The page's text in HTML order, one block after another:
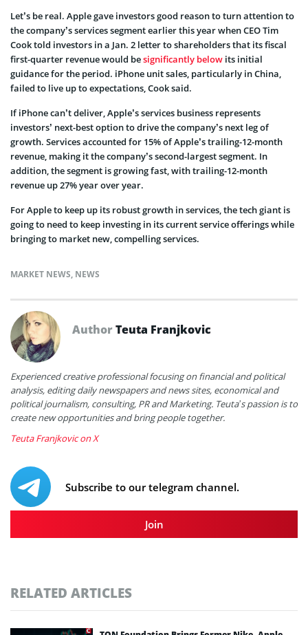
Let’s be real. Apple gave investors good reason to turn attention to
the company’s services segment earlier this year when CEO Tim
Cook told investors in a Jan. 2 letter to shareholders that its fiscal
first-quarter revenue would besignificantly below its initial
guidance for the period. iPhone unit sales, particularly in China,
failed to live up to expectations, Cook said.
If iPhone can’t deliver, Apple’s services business represents
investors’ next-best option to drive the company’s next leg of
growth. Services accounted for 15% of Apple’s trailing-12-month
revenue, making it the company’s second-largest segment. In
addition, the segment is growing fast, with trailing-12-month
revenue up 27% year over year.
For Apple to keep up its robust growth in services, the tech giant is
going to need to keep investing in its current service offerings while
bringing to market new, compelling services.
MARKET NEWS, NEWS
AuthorTeuta Franjkovic
Experienced creative professional focusing on financial and political
analysis, editing daily newspapers and news sites, economical and
political journalism, consulting, PR and Marketing. Teuta’s passion is to
create new opportunities and bring people together.
Teuta Franjkovic on X
Subscribe to our telegram channel.
Join
RELATED ARTICLES